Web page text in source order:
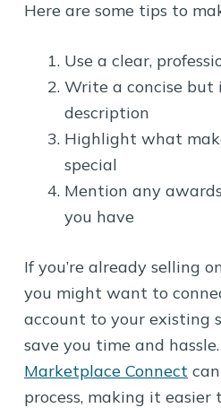
Here are some tips to
Use a clear,
Write a concise but
description
Highlight what
special
Mention any
you have
If you’re already selling
you might want to
account to your existing
save you time and
Marketplace Connect
process, making it